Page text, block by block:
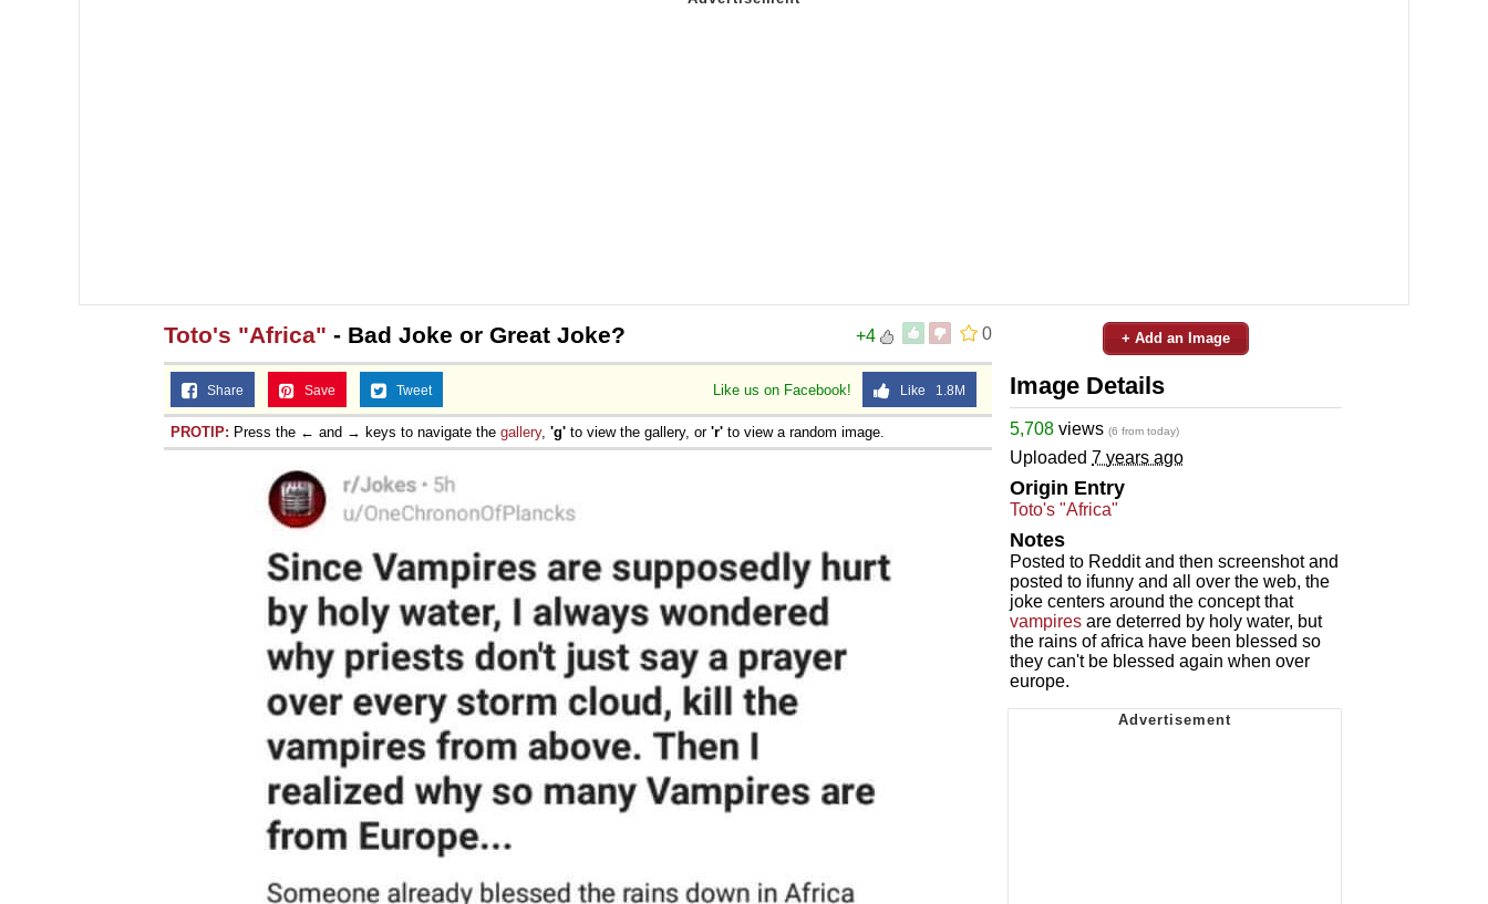
0
+4
Toto's "Africa" - Bad Joke or Great Joke?
Like us on Facebook! Like 1.8M
Share Save Tweet
PROTIP: Press the ← and → keys to navigate the gallery, 'g' to view the gallery, or 'r' to view a random image.
+ Add an Image
Image Details
5,708 views (6 from today)
Uploaded 7 years ago
Origin Entry
Toto's "Africa"
Notes
Posted to Reddit and then screenshot and
posted to ifunny and all over the web, the
joke centers around the concept that
vampires are deterred by holy water, but
the rains of africa have been blessed so
they can't be blessed again when over
europe.